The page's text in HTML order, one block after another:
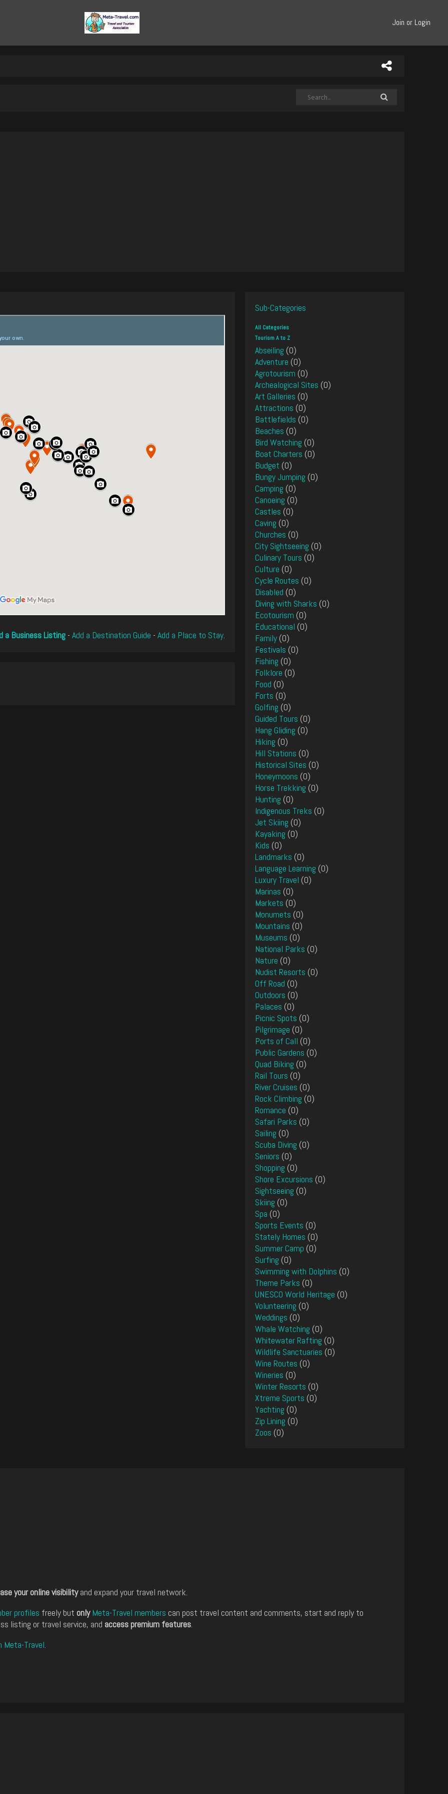
Join or Login
a Business Listing -Add a Destination Guide -Add a Place to Stay.
Sub-Categories
All Categories
Tourism A to Z
Abseiling (0)
Adventure (0)
Agrotourism (0)
Archealogical Sites (0)
Art Galleries (0)
Attractions (0)
Battlefields (0)
Beaches (0)
Bird Watching (0)
Boat Charters (0)
Budget (0)
Bungy Jumping (0)
Camping (0)
Canoeing (0)
Castles (0)
Caving (0)
Churches (0)
City Sightseeing (0)
Culinary Tours (0)
Culture (0)
Cycle Routes (0)
Disabled (0)
Diving with Sharks (0)
Ecotourism (0)
Educational (0)
Family (0)
Festivals (0)
Fishing (0)
Folklore (0)
Food (0)
Forts (0)
Golfing (0)
Guided Tours (0)
Hang Gliding (0)
Hiking (0)
Hill Stations (0)
Historical Sites (0)
Honeymoons (0)
Horse Trekking (0)
Hunting (0)
Indigenous Treks (0)
Jet Skiing (0)
Kayaking (0)
Kids (0)
Landmarks (0)
Language Learning (0)
Luxury Travel (0)
Marinas (0)
Markets (0)
Monumets (0)
Mountains (0)
Museums (0)
National Parks (0)
Nature (0)
Nudist Resorts (0)
Off Road (0)
Outdoors (0)
Palaces (0)
Picnic Spots (0)
Pilgrimage (0)
Ports of Call (0)
Public Gardens (0)
Quad Biking (0)
Rail Tours (0)
River Cruises (0)
Rock Climbing (0)
Romance (0)
Safari Parks (0)
Sailing (0)
Scuba Diving (0)
Seniors (0)
Shopping (0)
Shore Excursions (0)
Sightseeing (0)
Skiing (0)
Spa (0)
Sports Events (0)
Stately Homes (0)
Summer Camp (0)
Surfing (0)
Swimming with Dolphins (0)
Theme Parks (0)
UNESCO World Heritage (0)
Volunteering (0)
Weddings (0)
Whale Watching (0)
Whitewater Rafting (0)
Wildlife Sanctuaries (0)
Wine Routes (0)
Wineries (0)
Winter Resorts (0)
Xtreme Sports (0)
Yachting (0)
Zip Lining (0)
Zoos (0)
your online visibilityand expand your travel network.
profiles freely but only Meta-Travel members can post travel content and comments, start and reply to
listing or travel service, and access premium features.
Meta-Travel.